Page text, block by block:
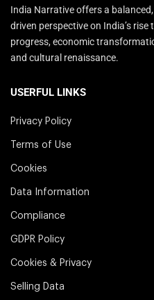
India Narrative offers a
driven perspective on India’s
progress, economic
and cultural renaissance.
USERFUL LINKS
Privacy Policy
Terms of Use
Cookies
Data Information
Compliance
GDPR Policy
Cookies & Privacy
Selling Data